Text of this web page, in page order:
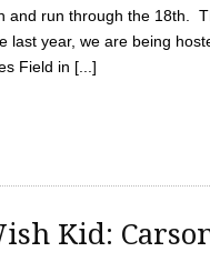
and run through the 18th.
last year, we are being
Field in [...]
Kid: